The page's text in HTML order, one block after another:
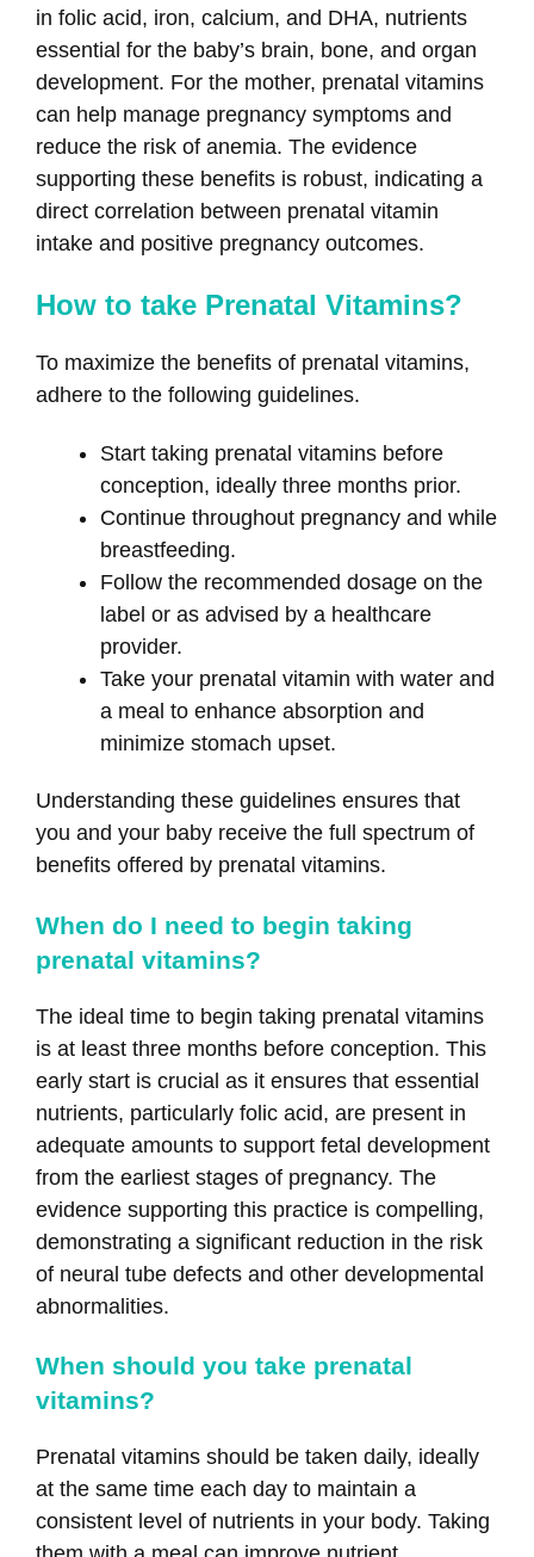
in folic acid, iron, calcium, and DHA, nutrients
essential for the baby’s brain, bone, and organ
development. For the mother, prenatal vitamins
can help manage pregnancy symptoms and
reduce the risk of anemia. The evidence
supporting these benefits is robust, indicating a
direct correlation between prenatal vitamin
intake and positive pregnancy outcomes.
How to take Prenatal Vitamins?
To maximize the benefits of prenatal vitamins,
adhere to the following guidelines.
Start taking prenatal vitamins before
conception, ideally three months prior.
Continue throughout pregnancy and while
breastfeeding.
Follow the recommended dosage on the
label or as advised by a healthcare
provider.
Take your prenatal vitamin with water and
a meal to enhance absorption and
minimize stomach upset.
Understanding these guidelines ensures that
you and your baby receive the full spectrum of
benefits offered by prenatal vitamins.
When do I need to begin taking
prenatal vitamins?
The ideal time to begin taking prenatal vitamins
is at least three months before conception. This
early start is crucial as it ensures that essential
nutrients, particularly folic acid, are present in
adequate amounts to support fetal development
from the earliest stages of pregnancy. The
evidence supporting this practice is compelling,
demonstrating a significant reduction in the risk
of neural tube defects and other developmental
abnormalities.
When should you take prenatal
vitamins?
Prenatal vitamins should be taken daily, ideally
at the same time each day to maintain a
consistent level of nutrients in your body. Taking